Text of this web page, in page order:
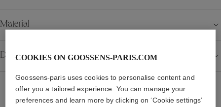
Material
DetailsCOOKIES ON GOOSSENS-PARIS.COM
Goossens-paris uses cookies to personalise content and
offer you a tailored experience. You can manage your
preferences and learn more by clicking on ‘Cookie settings’